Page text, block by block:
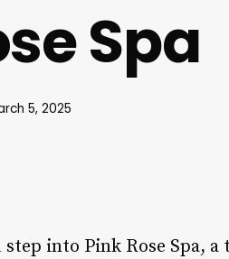
Spa
5, 2025
into Pink Rose Spa,